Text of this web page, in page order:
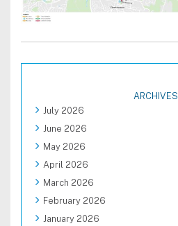
ARCHIVES
July 2026
June 2026
May 2026
April 2026
March 2026
February 2026
January 2026